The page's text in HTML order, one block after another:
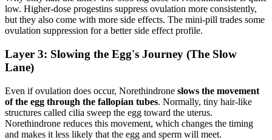
low. Higher-dose progestins suppress ovulation more consistently,
but they also come with more side effects. The mini-pill trades some
ovulation suppression for a better side effect profile.
Layer 3: Slowing the Egg's Journey (The Slow
Lane)
Even if ovulation does occur, Norethindrone slows the movement
of the egg through the fallopian tubes. Normally, tiny hair-like
structures called cilia sweep the egg toward the uterus.
Norethindrone reduces this movement, which changes the timing
and makes it less likely that the egg and sperm will meet.